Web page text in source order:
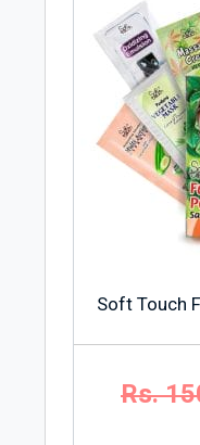
Soft Touch
Rs.